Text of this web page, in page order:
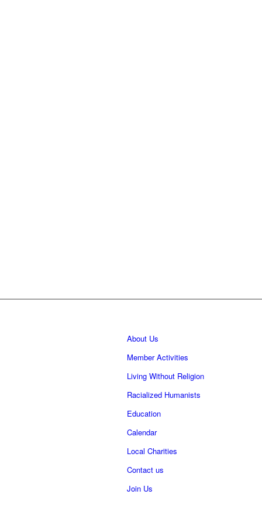
About Us
Member Activities
Living Without Religion
Racialized Humanists
Education
Calendar
Local Charities
Contact us
Join Us